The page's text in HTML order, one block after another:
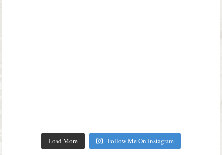
Load More Follow Me On Instagram